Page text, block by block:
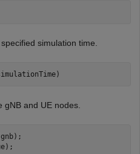
simulation time.
gNB and UE nodes.